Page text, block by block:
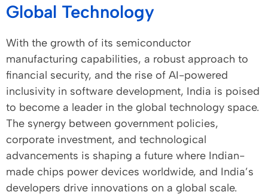
Global Technology
With the growth of its semiconductor
manufacturing capabilities, a robust approach to
financial security, and the rise of AI-powered
inclusivity in software development, India is poised
to become a leader in the global technology space.
The synergy between government policies,
corporate investment, and technological
advancements is shaping a future where Indian-
made chips power devices worldwide, and India’s
developers drive innovations on a global scale.